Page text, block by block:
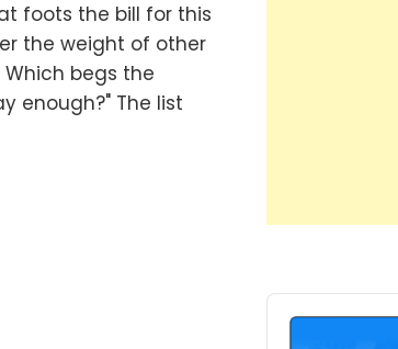
foots the bill for this
the weight of other
begs the
enough?" The list
Audio
Player